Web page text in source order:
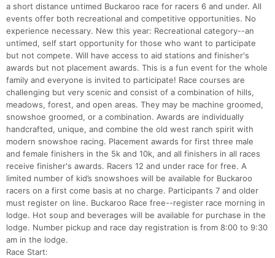
a short distance untimed Buckaroo race for racers 6 and under. All
events offer both recreational and competitive opportunities. No
experience necessary. New this year: Recreational category--an
untimed, self start opportunity for those who want to participate
but not compete. Will have access to aid stations and finisher's
awards but not placement awards. This is a fun event for the whole
family and everyone is invited to participate! Race courses are
challenging but very scenic and consist of a combination of hills,
meadows, forest, and open areas. They may be machine groomed,
snowshoe groomed, or a combination. Awards are individually
handcrafted, unique, and combine the old west ranch spirit with
modern snowshoe racing. Placement awards for first three male
and female finishers in the 5k and 10k, and all finishers in all races
receive finisher's awards. Racers 12 and under race for free. A
limited number of kid’s snowshoes will be available for Buckaroo
racers on a first come basis at no charge. Participants 7 and older
must register on line. Buckaroo Race free--register race morning in
lodge. Hot soup and beverages will be available for purchase in the
lodge. Number pickup and race day registration is from 8:00 to 9:30
am in the lodge.
Race Start: